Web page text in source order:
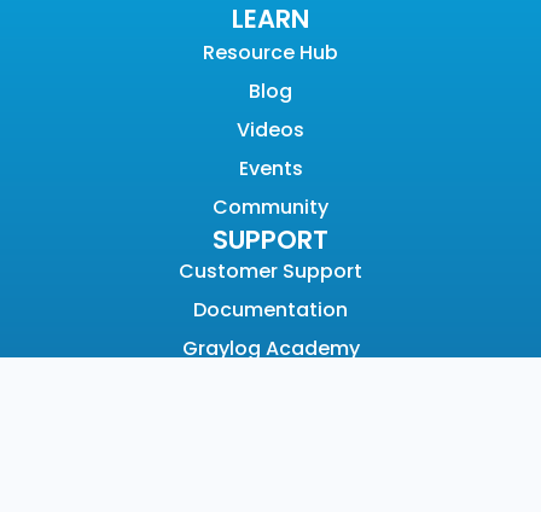
LEARN
Resource Hub
Blog
Videos
Events
Community
SUPPORT
Customer Support
Documentation
Graylog Academy